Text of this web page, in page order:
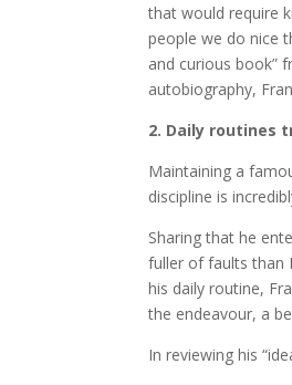
that would require
people we do nice
and curious book”
autobiography,
2. Daily routines
Maintaining a
discipline is
Sharing that he
fuller of faults than
his daily routine,
the endeavour, a
In reviewing his